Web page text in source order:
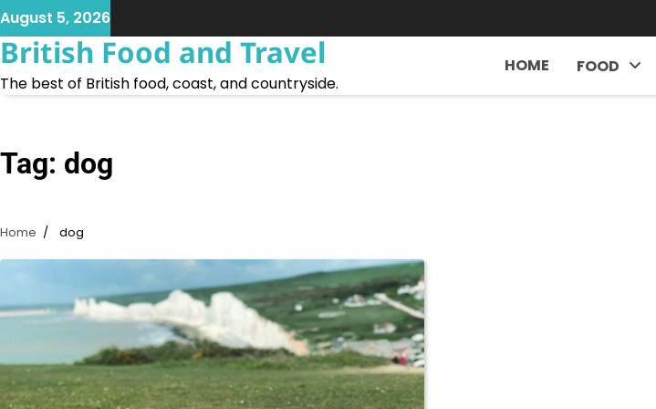
Skip
to
content
August 5, 2026
British Food and Travel
The best of British food, coast, and countryside.
HOME FOOD
Tag: dog
Home dog